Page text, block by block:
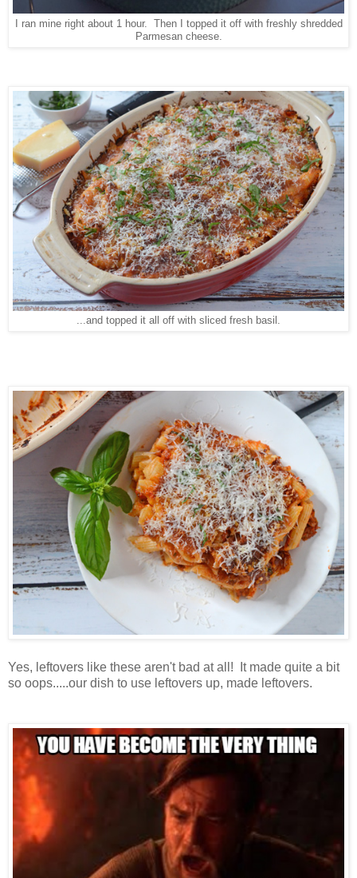
I ran mine right about 1 hour. Then I topped it off with freshly shredded
Parmesan cheese.
...and topped it all off with sliced fresh basil.
Yes, leftovers like these aren't bad at all! It made quite a bit
so oops.....our dish to use leftovers up, made leftovers.